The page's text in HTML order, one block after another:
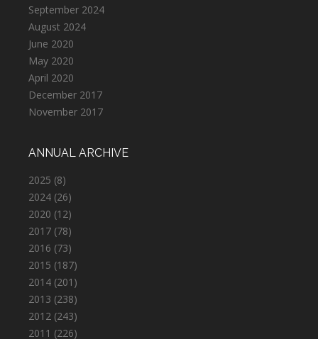
September 2024
August 2024
June 2020
May 2020
April 2020
December 2017
November 2017
ANNUAL ARCHIVE
2025 (8)
2024 (26)
2020 (12)
2017 (78)
2016 (73)
2015 (187)
2014 (201)
2013 (238)
2012 (243)
2011 (226)